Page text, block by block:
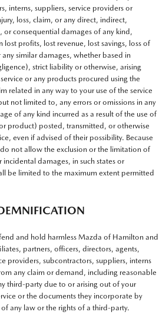
interns, suppliers, service providers or
loss, claim, or any direct, indirect,
or consequential damages of any kind,
profits, lost revenue, lost savings, loss of
similar damages, whether based in
strict liability or otherwise, arising
or any products procured using the
related in any way to your use of the service
not limited to, any errors or omissions in any
of any kind incurred as a result of the use of
product) posted, transmitted, or otherwise
even if advised of their possibility. Because
not allow the exclusion or the limitation of
damages, in such states or
be limited to the maximum extent permitted
and hold harmless Mazda of Hamilton and
partners, officers, directors, agents,
providers, subcontractors, suppliers, interns
any claim or demand, including reasonable
third-party due to or arising out of your
or the documents they incorporate by
any law or the rights of a third-party.